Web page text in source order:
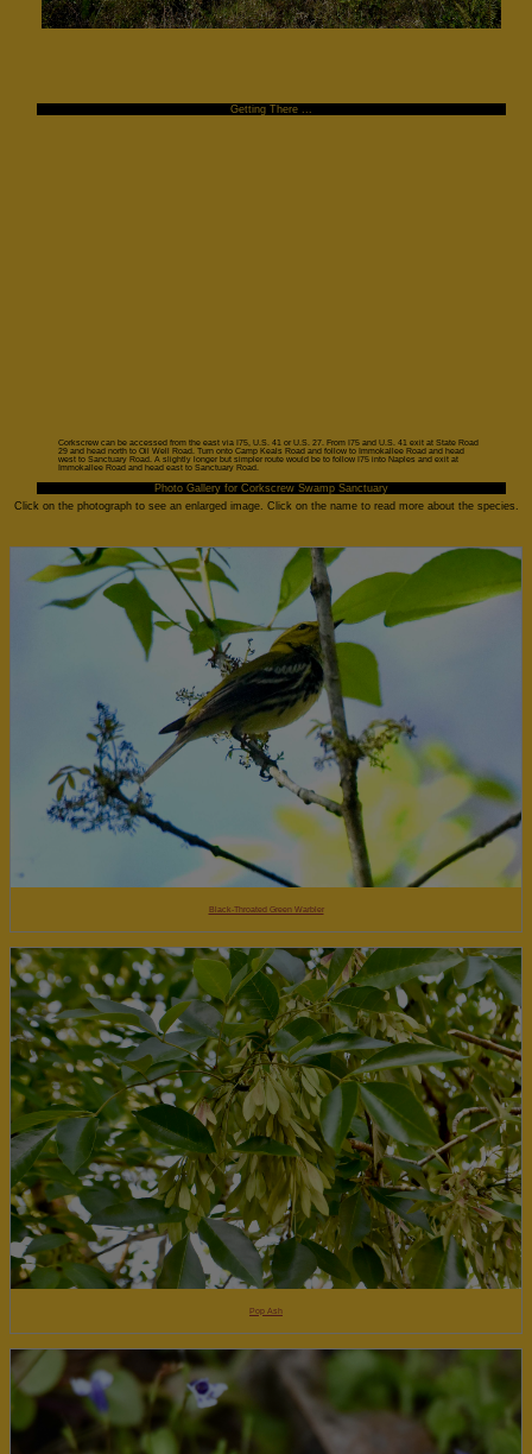
Getting There ...
Corkscrew can be accessed from the east via I75, U.S. 41 or U.S. 27. From I75 and U.S. 41 exit at State Road
29 and head north to Oil Well Road. Turn onto Camp Keals Road and follow to Immokallee Road and head
west to Sanctuary Road. A slightly longer but simpler route would be to follow I75 into Naples and exit at
Immokallee Road and head east to Sanctuary Road.
Photo Gallery for Corkscrew Swamp Sanctuary
Click on the photograph to see an enlarged image. Click on the name to read more about the species.
Black-Throated Green Warbler
Pop Ash